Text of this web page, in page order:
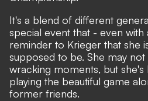
It's a blend of different
special event that - even
reminder to Krieger that she
supposed to be. She may
wracking moments, but
playing the beautiful game
former friends.